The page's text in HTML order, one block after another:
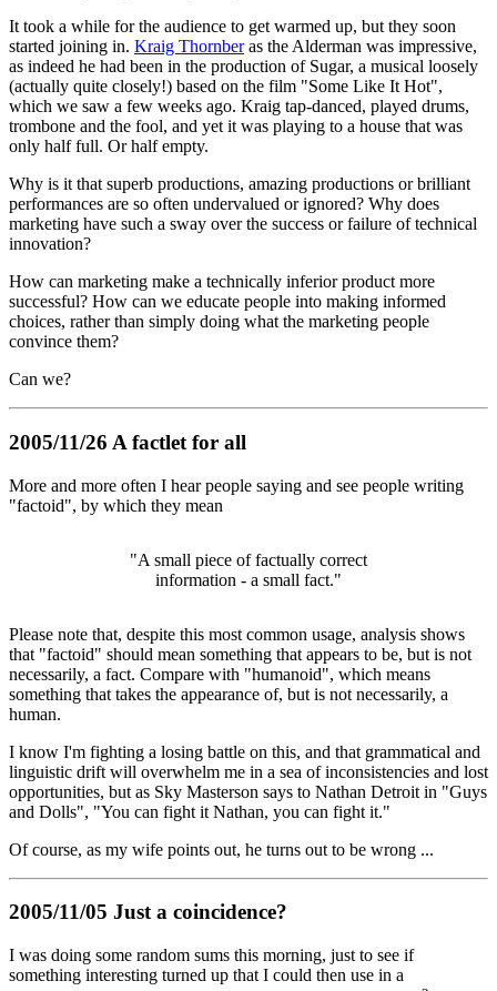
It took a while for the audience to get warmed up, but they soon
started joining in. Kraig Thornberas the Alderman was impressive,
as indeed he had been in the production of Sugar, a musical loosely
(actually quite closely!) based on the film "Some Like It Hot",
which we saw a few weeks ago. Kraig tap-danced, played drums,
trombone and the fool, and yet it was playing to a house that was
only half full. Or half empty.
Why is it that superb productions, amazing productions or brilliant
performances are so often undervalued or ignored? Why does
marketing have such a sway over the success or failure of technical
innovation?
How can marketing make a technically inferior product more
successful? How can we educate people into making informed
choices, rather than simply doing what the marketing people
convince them?
Can we?
2005/11/26 A factlet for all
More and more often I hear people saying and see people writing
"factoid", by which they mean
"A small piece of factually correct
information - a small fact."
Please note that, despite this most common usage, analysis shows
that "factoid" should mean something that appears to be, but is not
necessarily, a fact. Compare with "humanoid", which means
something that takes the appearance of, but is not necessarily, a
human.
I know I'm fighting a losing battle on this, and that grammatical and
linguistic drift will overwhelm me in a sea of inconsistencies and lost
opportunities, but as Sky Masterson says to Nathan Detroit in "Guys
and Dolls", "You can fight it Nathan, you can fight it."
Of course, as my wife points out, he turns out to be wrong ...
2005/11/05 Just a coincidence?
I was doing some random sums this morning, just to see if
something interesting turned up that I could then use in a